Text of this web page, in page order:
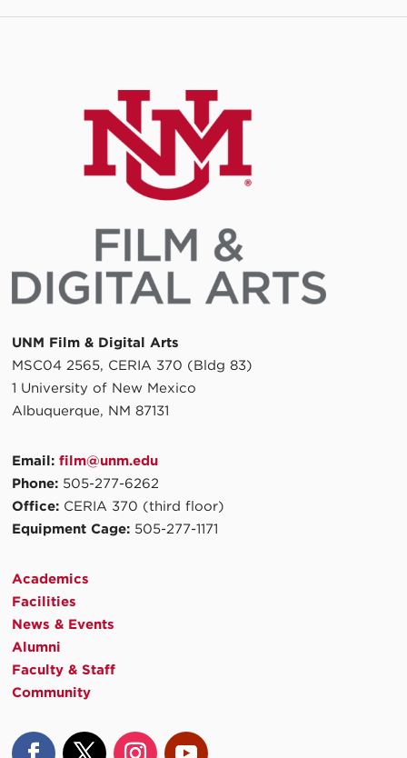
UNM Film & Digital Arts
MSC04 2565, CERIA 370 (Bldg 83)
1 University of New Mexico
Albuquerque, NM 87131
Email: film@unm.edu
Phone: 505-277-6262
Office: CERIA 370 (third floor)
Equipment Cage: 505-277-1171
Academics
Facilities
News & Events
Alumni
Faculty & Staff
Community